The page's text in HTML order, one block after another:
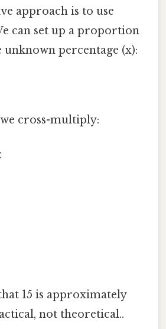
approach is to use
can set up a proportion
percentage (x):
cross-multiply:
15 is approximately
not theoretical..